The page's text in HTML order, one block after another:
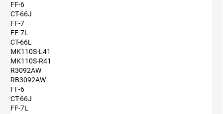
FF-6
CT-66J
FF-7
FF-7L
CT-66L
MK110S-L41
MK110S-R41
R3092AW
RB3092AW
FF-6
CT-66J
FF-7L